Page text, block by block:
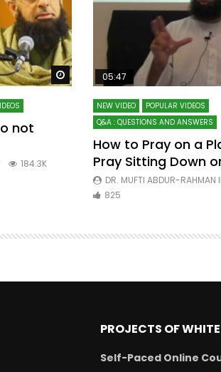
Watch Later
not
184.3K
05:47
NEW VIDEO
POPULAR VIDEOS
Q&A : QUESTIONS AND ANSWERS
How to Pray on a
Pray Sitting Down
DR. MUFTI ABDUR-RAHMAN
825
PROJECTS OF
Self-Paced Online